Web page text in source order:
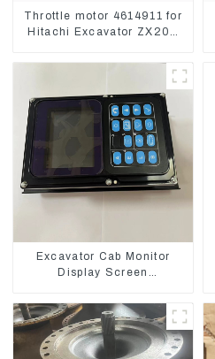
Throttle motor 4614911 for
Hitachi Excavator ZX200
Excavator Cab Monitor
Display Screen
PC228US-3